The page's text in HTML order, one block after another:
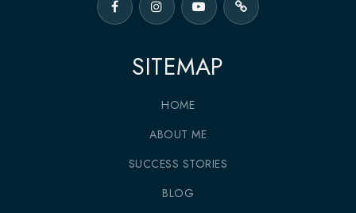
SITEMAP
HOME
ABOUT ME
SUCCESS STORIES
BLOG